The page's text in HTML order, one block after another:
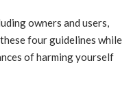
owners and users,
four guidelines while
of harming yourself